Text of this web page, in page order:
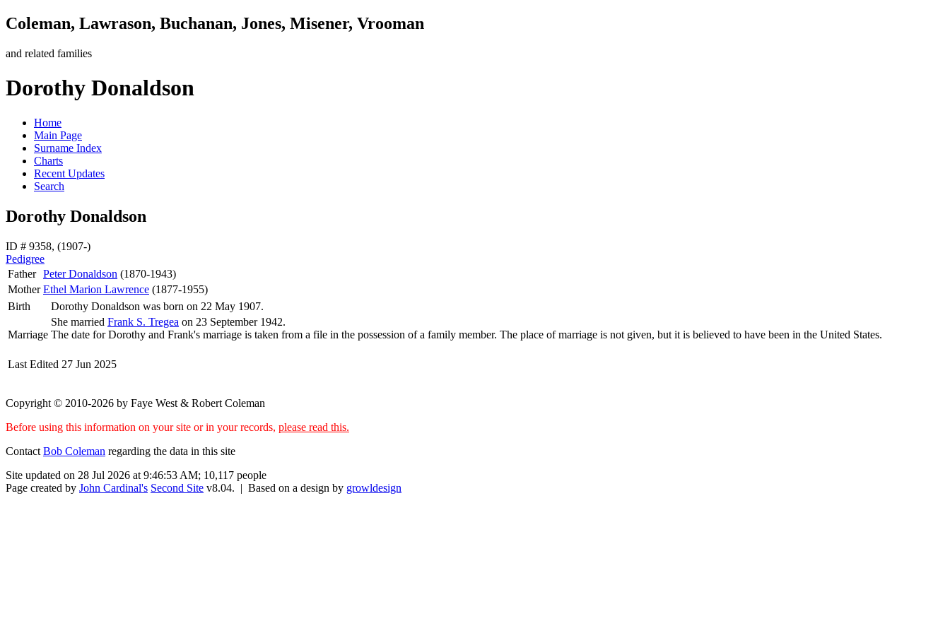
Coleman, Lawrason, Buchanan, Jones, Misener, Vrooman
and related families
Dorothy Donaldson
Home
Main Page
Surname Index
Charts
Recent Updates
Search
Dorothy Donaldson
ID # 9358, (1907-)
Pedigree
Father PeterDonaldson (1870-1943)
Mother Ethel Marion Lawrence (1877-1955)
Birth
Dorothy Donaldson was born on 22 May 1907.
Marriage
She married Frank S. Tregea on 23 September 1942.
The date for Dorothy and Frank's marriage is taken from a file in the possession of a family member. The place of marriage is not given, but it is believed to have been in the United States.
Last Edited 27 Jun 2025
Copyright © 2010-2026 by Faye West & Robert Coleman
Before using this information on your site or in your records, please read this.
Contact Bob Coleman regarding the data in this site
Site updated on 28 Jul 2026 at 9:46:53 AM; 10,117 people
Page created by John Cardinal's Second Site v8.04. | Based on a design by growldesign